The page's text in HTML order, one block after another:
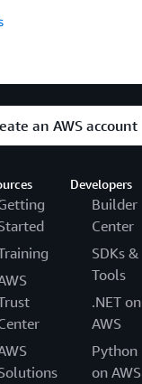
an AWS account
Developers
Builder
Center
SDKs &
Tools
.NET on
AWS
Python
on AWS